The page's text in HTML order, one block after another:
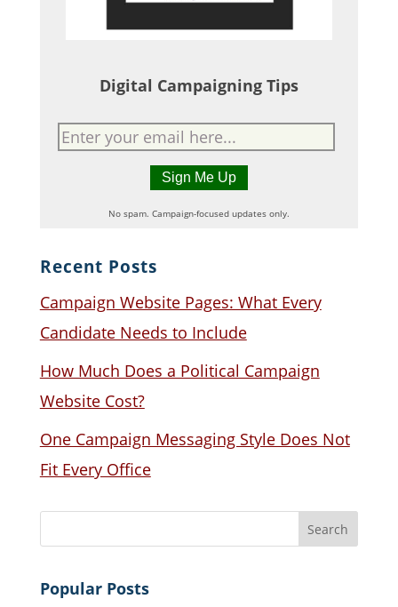
Digital Campaigning Tips
No spam. Campaign-focused updates only.
Recent Posts
Campaign Website Pages: What Every
Candidate Needs to Include
How Much Does a Political Campaign
Website Cost?
One Campaign Messaging Style Does Not
Fit Every Office
Popular Posts